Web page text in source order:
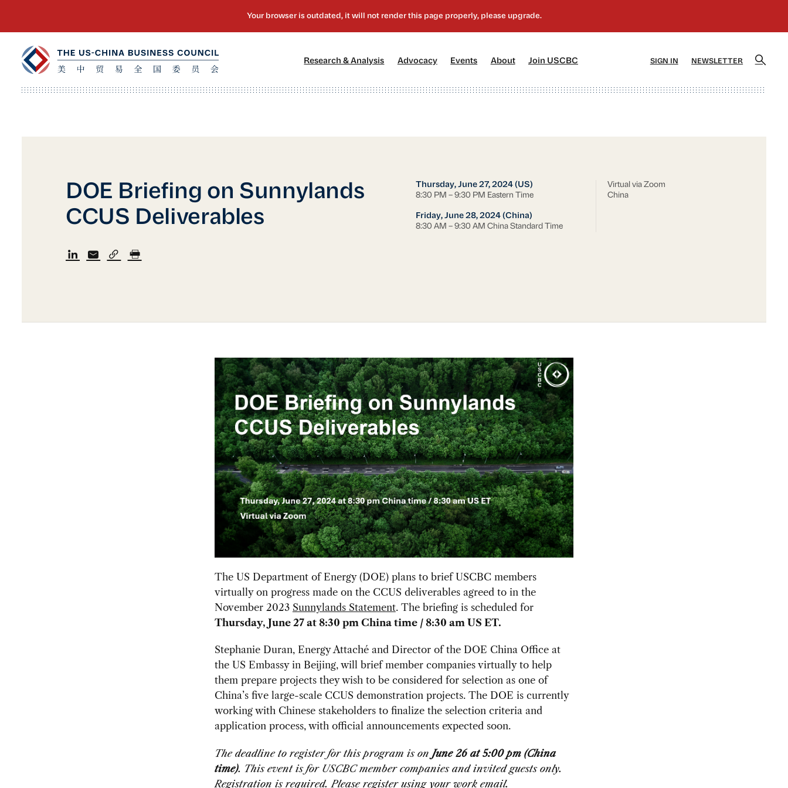
Research & Analysis Advocacy[2] Events About[4] Join USCBC SIGN IN NEWSLETTER
DOE Briefing on Sunnylands
CCUS Deliverables
Thursday, June 27, 2024 (US)
8:30 PM – 9:30 PM Eastern Time
Friday, June 28, 2024 (China)
8:30 AM – 9:30 AM China Standard Time
Virtual via Zoom
China
The US Department of Energy (DOE) plans to brief USCBC members
virtually on progress made on the CCUS deliverables agreed to in the
November 2023 Sunnylands Statement. The briefing is scheduled for
Thursday, June 27 at 8:30 pm China time / 8:30 am US ET.
Stephanie Duran, Energy Attaché and Director of the DOE China Office at
the US Embassy in Beijing, will brief member companies virtually to help
them prepare projects they wish to be considered for selection as one of
China’s five large-scale CCUS demonstration projects. The DOE is currently
working with Chinese stakeholders to finalize the selection criteria and
application process, with official announcements expected soon.
The deadline to register for this program is on June 26 at 5:00 pm (China
time). This event is for USCBC member companies and invited guests only.
Registration is required. Please register using your work email.